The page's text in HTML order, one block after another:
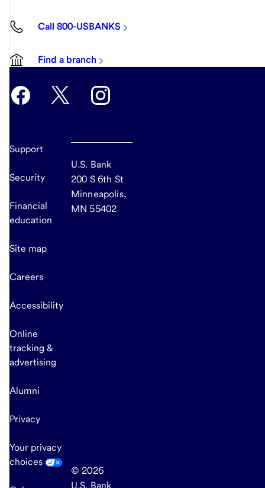
Call 800-USBANKS
Find a branch
Support
Security
Financial
education
Site map
Careers
Accessibility
Online
tracking &
advertising
Alumni
Privacy
Your privacy
choices
U.S. Bank
200 S 6th St
Minneapolis,
MN 55402
© 2026
U.S. Bank